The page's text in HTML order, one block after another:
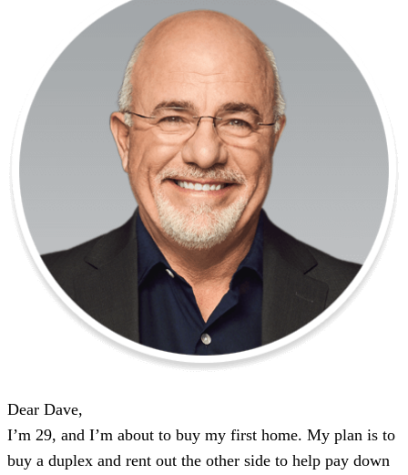
Dear Dave,
I’m 29, and I’m about to buy my first home. My plan is to
buy a duplex and rent out the other side to help pay down